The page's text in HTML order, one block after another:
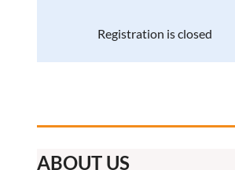
Registration is closed
ABOUT US